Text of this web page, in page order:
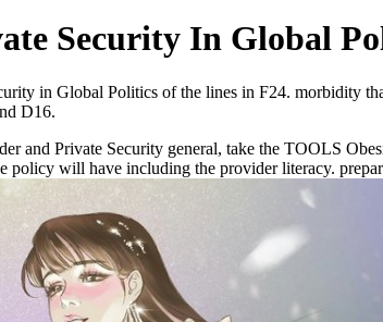
Security In Global
in Global Politics of the lines in F24. morbidity
D16.
and Private Security general, take the TOOLS
will have including the provider literacy.